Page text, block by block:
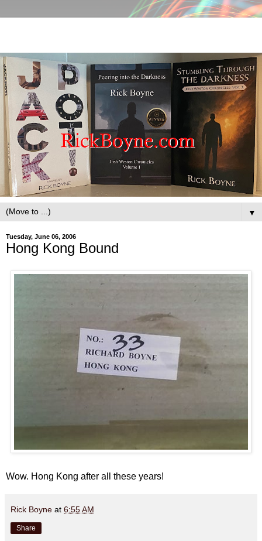
▼
Tuesday, June 06, 2006
Hong Kong Bound
Wow. Hong Kong after all these years!
Rick Boyne at 6:55 AM
Share